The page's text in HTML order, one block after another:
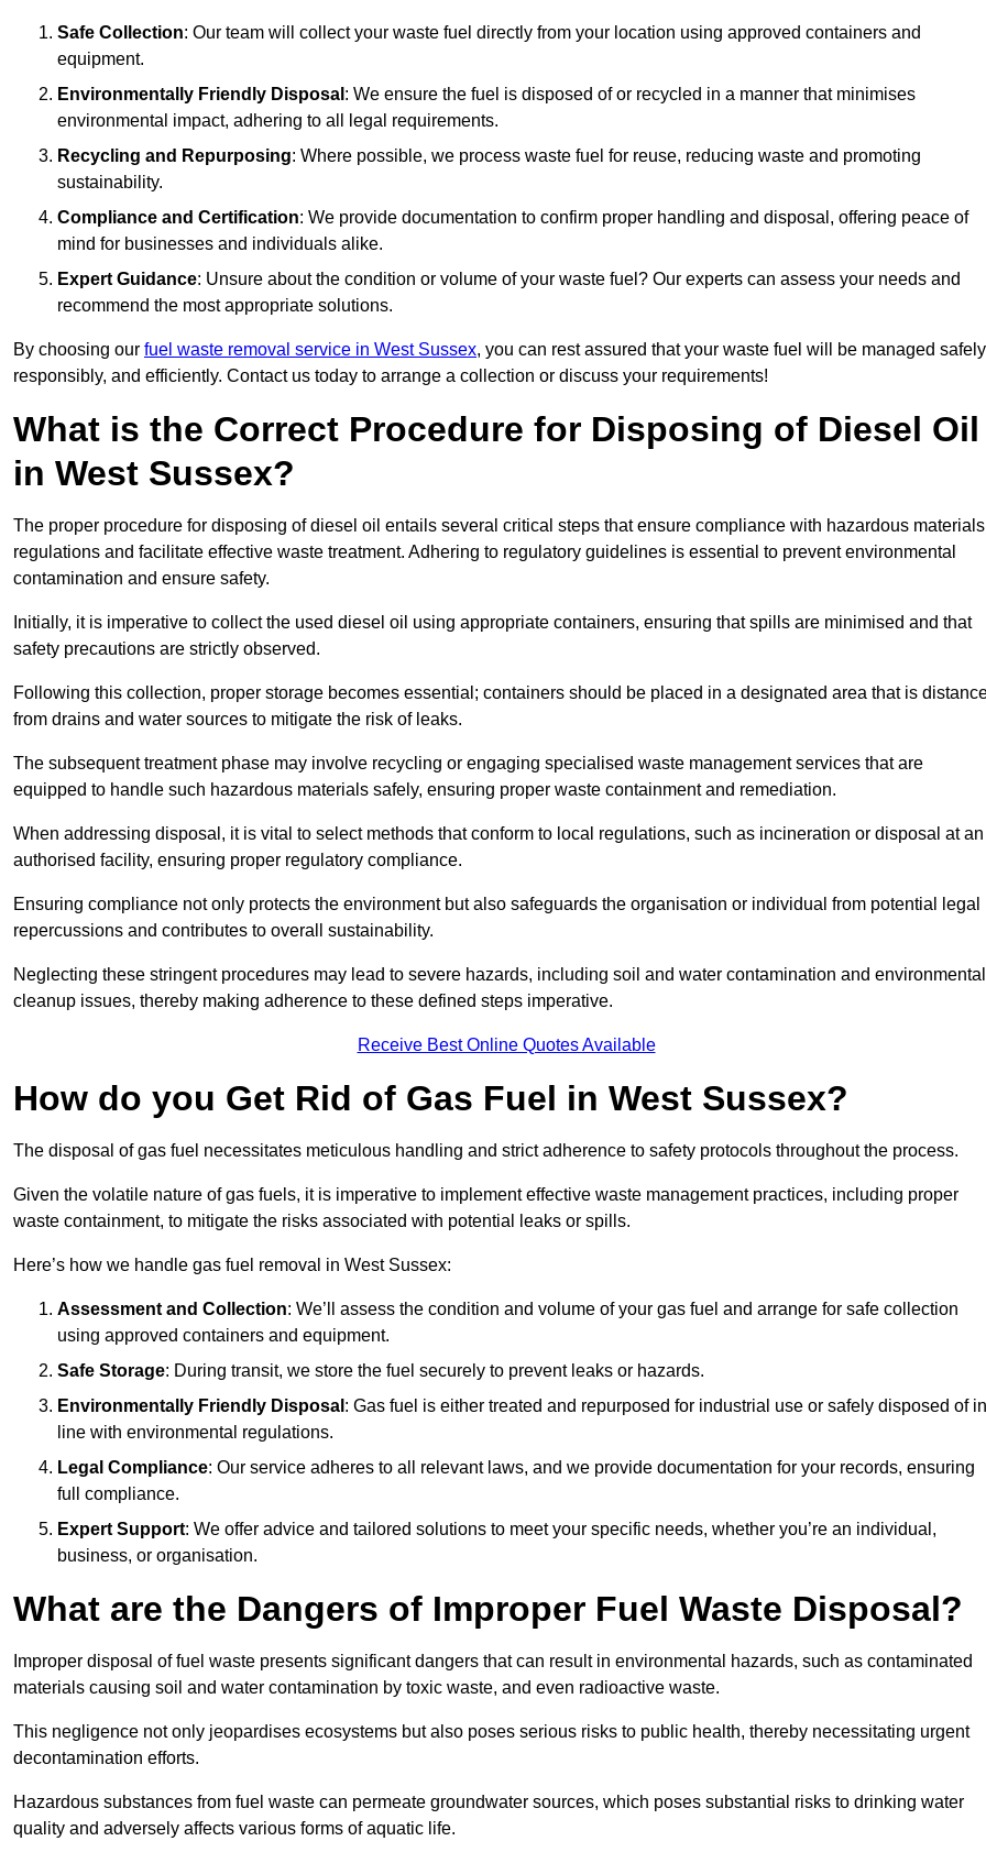
Safe Collection: Our team will collect your waste fuel directly from your location using approved containers and
equipment.
Environmentally Friendly Disposal : We ensure the fuel is disposed of or recycled in a manner that minimises
environmental impact, adhering to all legal requirements.
Recycling and Repurposing: Where possible, we process waste fuel for reuse, reducing waste and promoting
sustainability.
Compliance and Certification: We provide documentation to confirm proper handling and disposal, offering peace of
mind for businesses and individuals alike.
Expert Guidance: Unsure about the condition or volume of your waste fuel? Our experts can assess your needs and
recommend the most appropriate solutions.
By choosing our fuel waste removal service in West Sussex, you can rest assured that your waste fuel will be managed
responsibly, and efficiently. Contact us today to arrange a collection or discuss your requirements!
What is the Correct Procedure for Disposing of Diesel Oil
in West Sussex?
The proper procedure for disposing of diesel oil entails several critical steps that ensure compliance with hazardous materials
regulations and facilitate effective waste treatment. Adhering to regulatory guidelines is essential to prevent environmental
contamination and ensure safety.
Initially, it is imperative to collect the used diesel oil using appropriate containers, ensuring that spills are minimised and that
safety precautions are strictly observed.
Following this collection, proper storage becomes essential; containers should be placed in a designated area that is
from drains and water sources to mitigate the risk of leaks.
The subsequent treatment phase may involve recycling or engaging specialised waste management services that are
equipped to handle such hazardous materials safely, ensuring proper waste containment and remediation.
When addressing disposal, it is vital to select methods that conform to local regulations, such as incineration or disposal at an
authorised facility, ensuring proper regulatory compliance.
Ensuring compliance not only protects the environment but also safeguards the organisation or individual from potential legal
repercussions and contributes to overall sustainability.
Neglecting these stringent procedures may lead to severe hazards, including soil and water contamination and environmental
cleanup issues, thereby making adherence to these defined steps imperative.
Receive Best Online Quotes Available
How do you Get Rid of Gas Fuel in West Sussex?
The disposal of gas fuel necessitates meticulous handling and strict adherence to safety protocols throughout the process.
Given the volatile nature of gas fuels, it is imperative to implement effective waste management practices, including proper
waste containment, to mitigate the risks associated with potential leaks or spills.
Here’s how we handle gas fuel removal in West Sussex:
Assessment and Collection: We’ll assess the condition and volume of your gas fuel and arrange for safe collection
using approved containers and equipment.
Safe Storage: During transit, we store the fuel securely to prevent leaks or hazards.
Environmentally Friendly Disposal : Gas fuel is either treated and repurposed for industrial use or safely disposed of in
line with environmental regulations.
Legal Compliance: Our service adheres to all relevant laws, and we provide documentation for your records, ensuring
full compliance.
Expert Support: We offer advice and tailored solutions to meet your specific needs, whether you’re an individual,
business, or organisation.
What are the Dangers of Improper Fuel Waste Disposal?
Improper disposal of fuel waste presents significant dangers that can result in environmental hazards, such as contaminated
materials causing soil and water contamination by toxic waste, and even radioactive waste.
This negligence not only jeopardises ecosystems but also poses serious risks to public health, thereby necessitating urgent
decontamination efforts.
Hazardous substances from fuel waste can permeate groundwater sources, which poses substantial risks to drinking water
quality and adversely affects various forms of aquatic life.